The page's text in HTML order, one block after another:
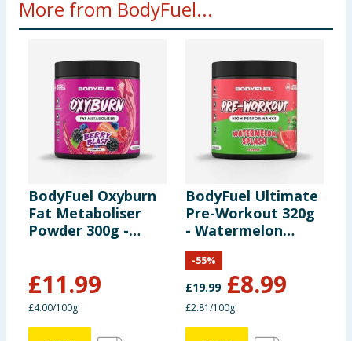
More from BodyFuel...
BodyFuel Oxyburn
Fat Metaboliser
Powder 300g -
£11.99
£4.00/100g
BodyFuel Ultimate
Pre-Workout 320g
- Watermelon
Splash
£19.99 £8.99
-55%
£2.81/100g